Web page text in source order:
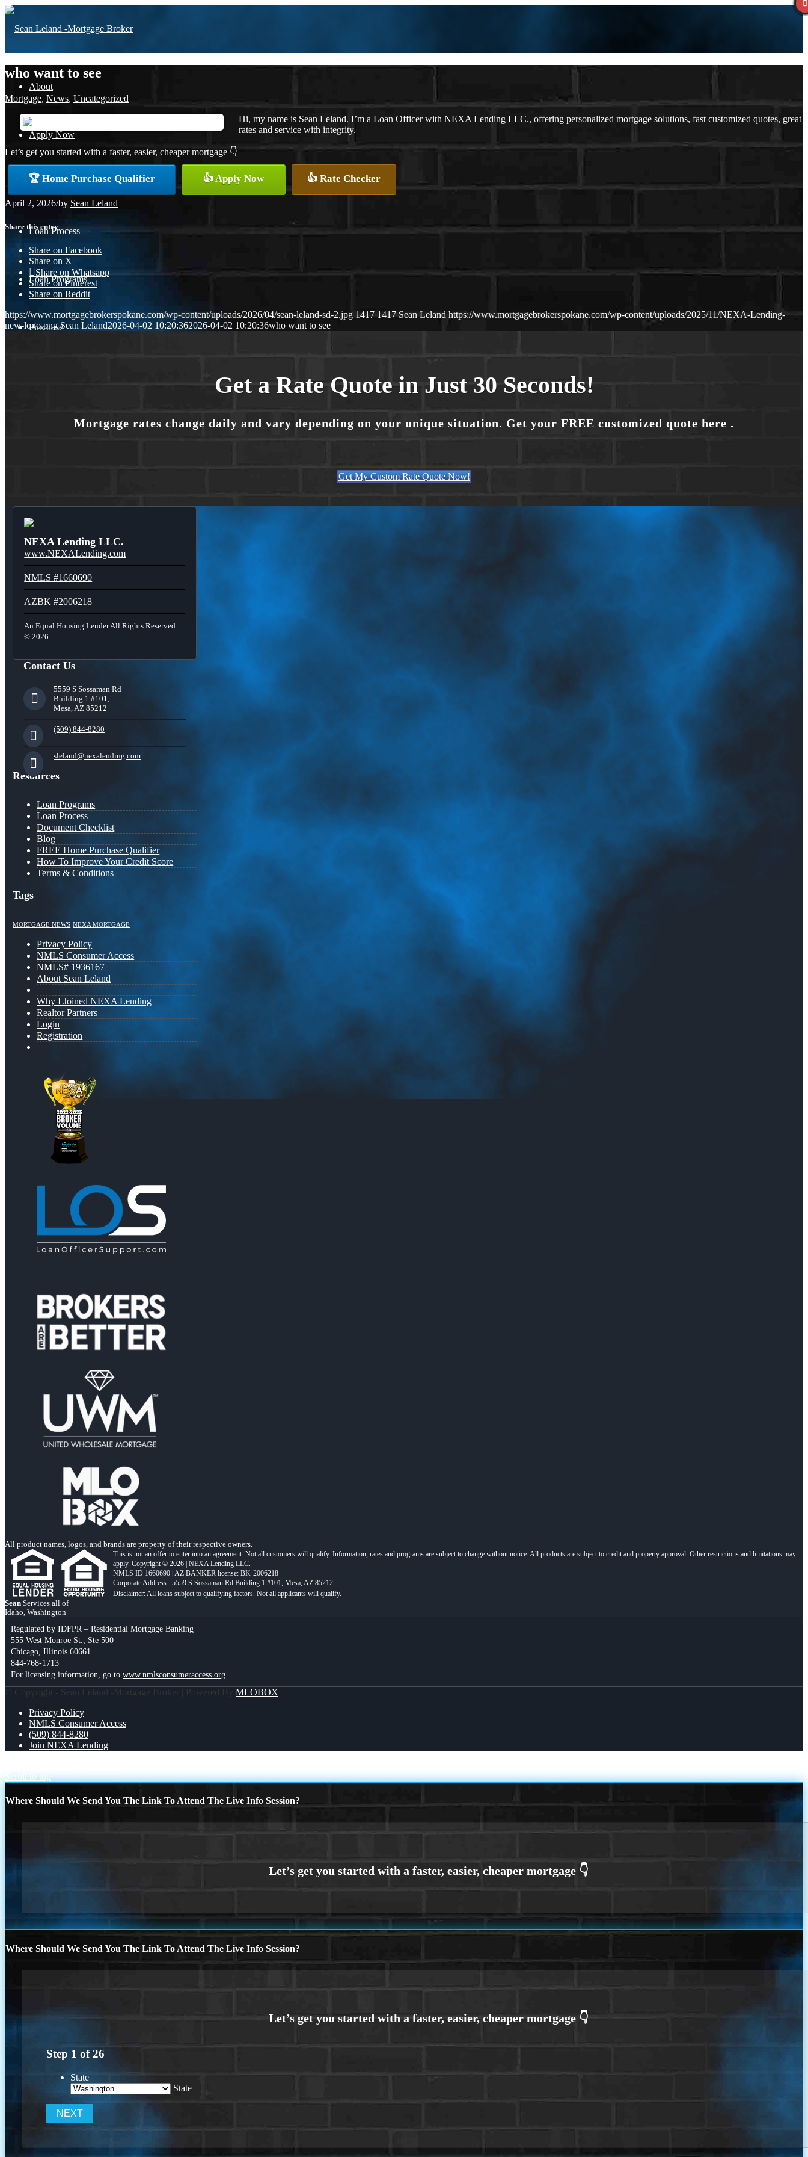
About
Apply Now
Free Home Purchase
Loan Process
Loan Programs
Purchase
🎬 Homebuyer Seminar
who want to see
Mortgage, News, Uncategorized
Hi, my name is Sean Leland. I’m a Loan Officer with NEXA Lending LLC., offering personalized mortgage solutions, fast customized quotes, great
rates and service with integrity.
Let’s get you started with a faster, easier, cheaper mortgage 👇
🏆 Home Purchase Qualifier 👍 Apply Now 👍 Rate Checker
April 2, 2026/by Sean Leland
Share this entry
Share on Facebook
Share on X
Share on Whatsapp
Share on Pinterest
Share on Reddit
https://www.mortgagebrokerspokane.com/wp-content/uploads/2026/04/sean-leland-sd-2.jpg 1417 1417 Sean Leland https://www.mortgagebrokerspokane.com/wp-content/uploads/2025/11/NEXA-Lending-
new-logo.png Sean Leland2026-04-02 10:20:362026-04-02 10:20:36who want to see
Get a Rate Quote in Just 30 Seconds!
Mortgage rates change daily and vary depending on your unique situation. Get your FREE customized quote here .
Get My Custom Rate Quote Now!
NEXA Lending LLC.
www.NEXALending.com
NMLS #1660690
AZBK #2006218
An Equal Housing Lender All Rights Reserved.
© 2026
Contact Us
5559 S Sossaman Rd
Building 1 #101,
Mesa, AZ 85212
(509) 844-8280
sleland@nexalending.com
Resources
Loan Programs
Loan Process
Document Checklist
Blog
FREE Home Purchase Qualifier
How To Improve Your Credit Score
Terms & Conditions
Tags
MORTGAGE NEWS NEXA MORTGAGE
Privacy Policy
NMLS Consumer Access
NMLS# 1936167
About Sean Leland
Why I Joined NEXA Lending
Realtor Partners
Login
Registration
All product names, logos, and brands are property of their respective owners.
This is not an offer to enter into an agreement. Not all customers will qualify. Information, rates and programs are subject to change without notice. All products are subject to credit and property approval. Other restrictions and limitations may
apply. Copyright © 2026 | NEXA Lending LLC.
NMLS ID 1660690 | AZ BANKER license: BK-2006218
Corporate Address : 5559 S Sossaman Rd Building 1 #101, Mesa, AZ 85212
Sean Services all of
Idaho, Washington
Regulated by IDFPR – Residential Mortgage Banking
555 West Monroe St., Ste 500
Chicago, Illinois 60661
844-768-1713
For licensing information, go to www.nmlsconsumeraccess.org
© Copyright - Sean Leland -Mortgage Broker | Powered By MLOBOX
Privacy Policy
NMLS Consumer Access
(509) 844-8280
Join NEXA Lending
Scroll to top
Where Should We Send You The Link To Attend The Live Info Session?
Where Should We Send You The Link To Attend The Live Info Session?
Step 1 of26
State
State